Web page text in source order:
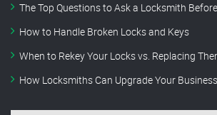
The Top Questions to Ask a Locksmith
How to Handle Broken Locks and Keys
When to Rekey Your Locks vs. Replacing
How Locksmiths Can Upgrade Your